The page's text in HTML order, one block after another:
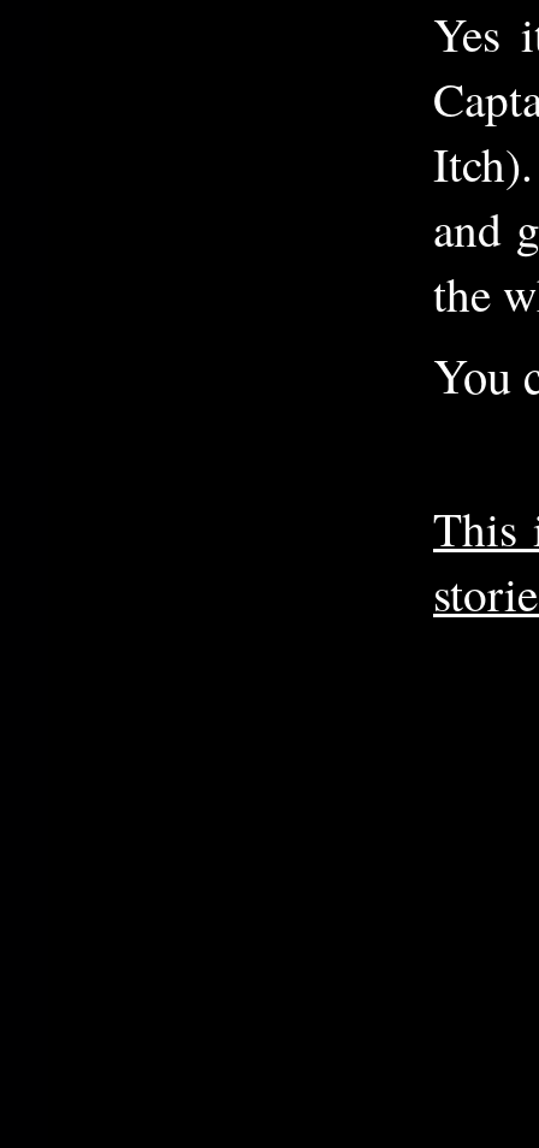
Yes
and
the
You
This